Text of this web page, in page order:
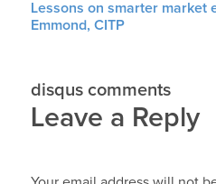
Lessons on smarter market
Emmond, CITP
disqus comments
Leave a Reply